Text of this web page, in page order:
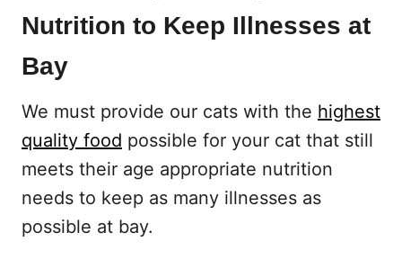
Nutrition to Keep Illnesses at
Bay
We must provide our cats with the highest
quality food possible for your cat that still
meets their age appropriate nutrition
needs to keep as many illnesses as
possible at bay.